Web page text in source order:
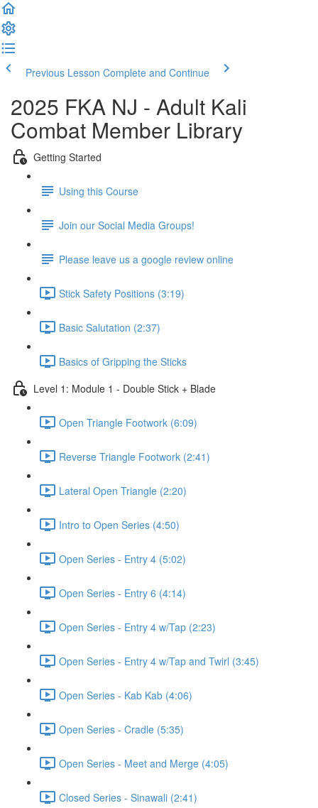
Previous Lesson Complete and Continue
2025 FKA NJ - Adult Kali
Combat Member Library
Getting Started
Using this Course
Join our Social Media Groups!
Please leave us a google review online
Stick Safety Positions (3:19)
Basic Salutation (2:37)
Basics of Gripping the Sticks
Level 1: Module 1 - Double Stick + Blade
Open Triangle Footwork (6:09)
Reverse Triangle Footwork (2:41)
Lateral Open Triangle (2:20)
Intro to Open Series (4:50)
Open Series - Entry 4 (5:02)
Open Series - Entry 6 (4:14)
Open Series - Entry 4 w/Tap (2:23)
Open Series - Entry 4 w/Tap and Twirl (3:45)
Open Series - Kab Kab (4:06)
Open Series - Cradle (5:35)
Open Series - Meet and Merge (4:05)
Closed Series - Sinawali (2:41)